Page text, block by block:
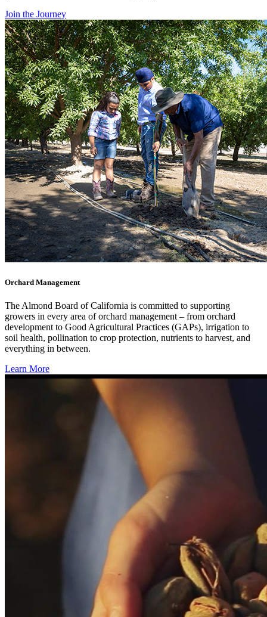
Join the Journey
Orchard Management
The Almond Board of California is committed to supporting
growers in every area of orchard management – from orchard
development to Good Agricultural Practices (GAPs), irrigation to
soil health, pollination to crop protection, nutrients to harvest, and
everything in between.
Learn More